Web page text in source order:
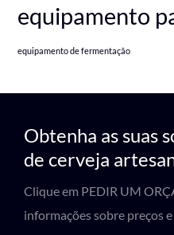
equipamento
equipamento de fermentação
Obtenha as suas
de cerveja
Clique em PEDIR UM
informações sobre preços